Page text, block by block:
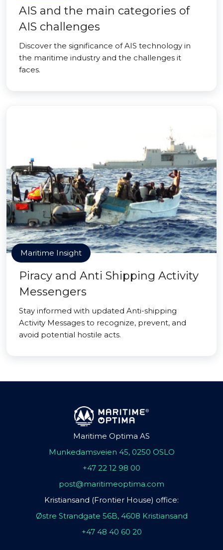
AIS and the main categories of
AIS challenges
Discover the significance of AIS technology in
the maritime industry and the challenges it
faces.
Maritime Insight
Piracy and Anti Shipping Activity
Messengers
Stay informed with updated Anti-shipping
Activity Messages to recognize, prevent, and
avoid potential hostile acts.
Maritime Optima AS
Munkedamsveien 45, 0250 OSLO
+47 22 12 98 00
post@maritimeoptima.com
Kristiansand (Frontier House) office:
Østre Strandgate 56B, 4608 Kristiansand
+47 48 40 60 20